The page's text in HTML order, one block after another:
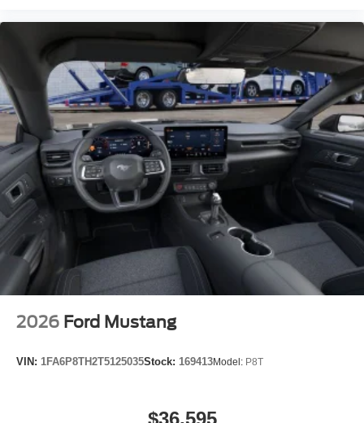
2026 Ford Mustang
VIN: 1FA6P8TH2T5125035Stock: 169413Model: P8T
$36,595